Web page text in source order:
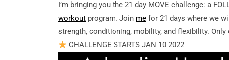
I’m bringing you the 21 day MOVE challenge: a
workout program. Join me for 21 days where we
strength, conditioning, mobility, and flexibility. Only
CHALLENGE STARTS JAN 10 2022